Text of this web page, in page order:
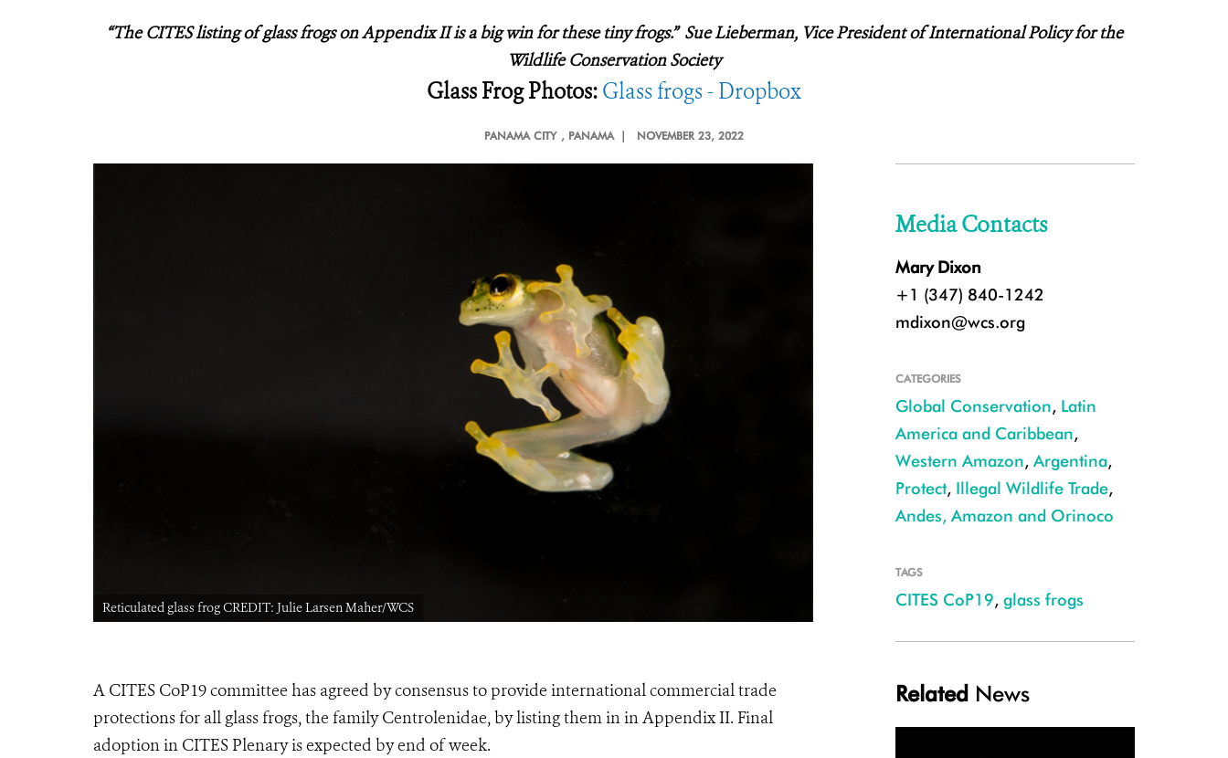
“The CITES listing of glass frogs on Appendix II is a big win for these tiny frogs.” Sue Lieberman, Vice President of International Policy for the
Wildlife Conservation Society
Glass Frog Photos:Glass frogs - Dropbox
PANAMA CITY , PANAMA | NOVEMBER 23, 2022
Reticulated glass frog CREDIT: Julie Larsen Maher/WCS Reticulated glass frog CREDIT: Julie Larsen Maher/WCS
A CITES CoP19 committee has agreed by consensus to provide international commercial trade
protections for all glass frogs, the family Centrolenidae, by listing them in in Appendix II. Final
adoption in CITES Plenary is expected by end of week.
Media Contacts
Mary Dixon
+1 (347) 840-1242
mdixon@wcs.org
CATEGORIES
Global Conservation, Latin
America and Caribbean,
Western Amazon, Argentina,
Protect, Illegal Wildlife Trade,
Andes, Amazon and Orinoco
TAGS
CITES CoP19, glass frogs
Related News